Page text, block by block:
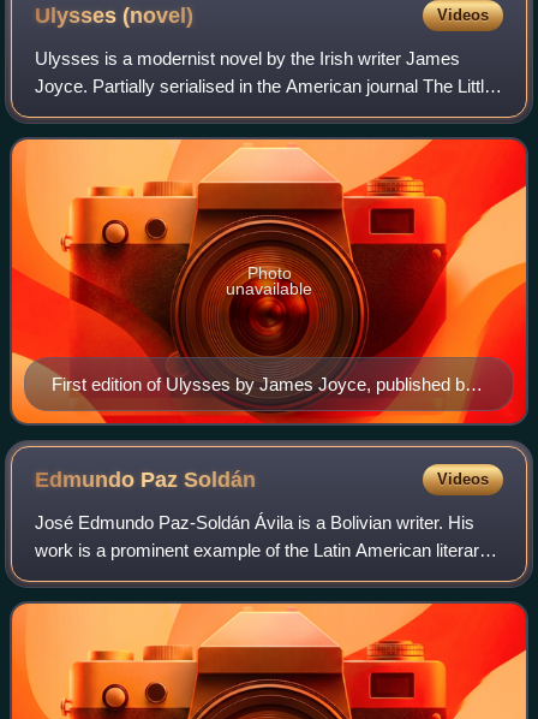
Ulysses(novel) Videos
Ulysses is a modernist novel by the Irish writer James
Joyce. Partially serialised in the American journal The Little
Review from March 1918 to December 1920, the entire
work was published in Paris by
First edition of Ulysses by James Joyce, published by
Paris-Shakespeare, 1922. The colour of the cover was
meant to match the blue of the Greek flag.
Photo
unavailable
Edmundo PazSoldán Videos
José Edmundo Paz-Soldán Ávila is a Bolivian writer. His
work is a prominent example of the Latin American literary
movement known as McOndo, in which the magical
realism of previous Latin American aut